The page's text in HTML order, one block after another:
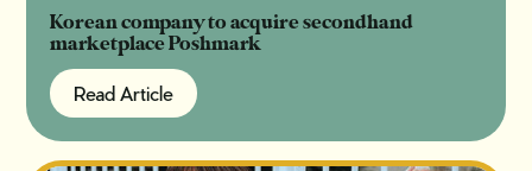
Korean company to acquire secondhand
marketplace Poshmark
Read Article
Read Article